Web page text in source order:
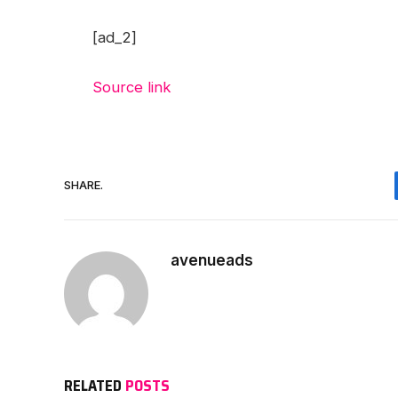
[ad_2]
Source link
SHARE.
avenueads
RELATED POSTS